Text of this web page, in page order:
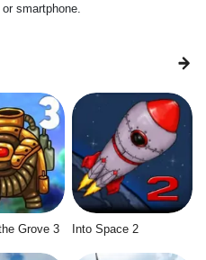
smartphone.
Grove 3 Into Space 2